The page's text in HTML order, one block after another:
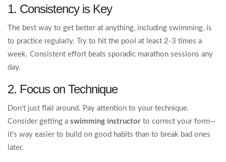
1. Consistency is Key
The best way to get better at anything, including swimming, is
to practice regularly. Try to hit the pool at least 2-3 times a
week. Consistent effort beats sporadic marathon sessions any
day.
2. Focus on Technique
Don’t just flail around. Pay attention to your technique.
Consider getting a swimming instructor to correct your form—
it’s way easier to build on good habits than to break bad ones
later.